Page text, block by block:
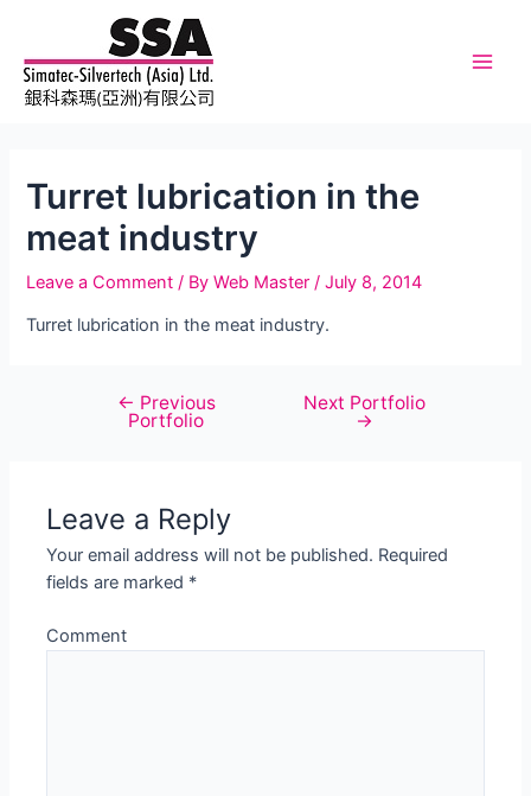
content
Turret lubrication in the
meat industry
Leave a Comment / ByWeb Master/July 8, 2014
Turret lubrication in the meat industry.
navigation
← Previous
Portfolio
Next Portfolio
→
Leave a Reply
Your email address will not be published. Required
fields are marked *
Comment